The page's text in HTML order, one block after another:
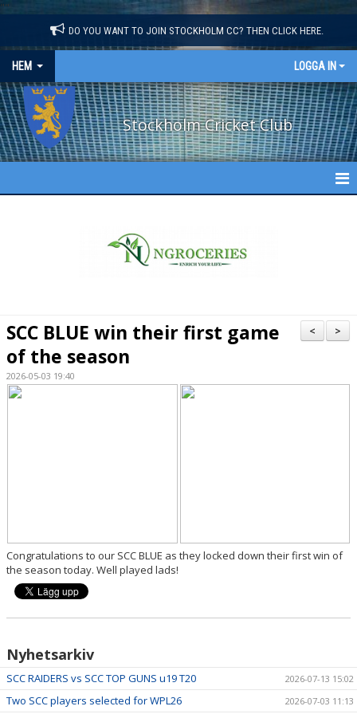
""
DO YOU WANT TO JOIN STOCKHOLM CC? THEN CLICK HERE.
HEM LOGGA IN
Stockholm Cricket Club
CALENDAR
DOCUMENTS
>
<
SCC BLUE win their first game
of the season
2026-05-03 19:40
Congratulations to our SCC BLUE as they locked down their first win of
the season today. Well played lads!
Nyhetsarkiv
SCC RAIDERS vs SCC TOP GUNS u19 T20 2026-07-13 15:02
Two SCC players selected for WPL26 2026-07-03 11:13